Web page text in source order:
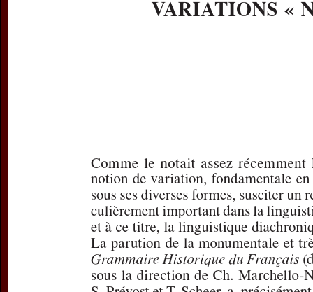
Document
Title:
Subtitle:
lecture de la
Author(s):
Journal:
Volume:178